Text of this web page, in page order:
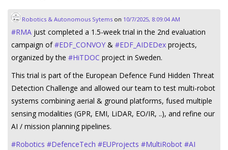
Robotics & Autonomous Sytemson 10/7/2025, 8:09:04 AM
#RMA just completed a 1.5-week trial in the 2nd evaluation
campaign of#EDF_CONVOY & #EDF_AIDEDex projects,
organized by the #HiTDOC project in Sweden.
This trial is part of the European Defence Fund Hidden Threat
Detection Challenge and allowed our team to test multi-robot
systems combining aerial & ground platforms, fused multiple
sensing modalities (GPR, EMI, LiDAR, EO/IR, ..), and refine our
AI / mission planning pipelines.
#Robotics #DefenceTech #EUProjects #MultiRobot #AI